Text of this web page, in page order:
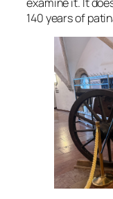
140 years of